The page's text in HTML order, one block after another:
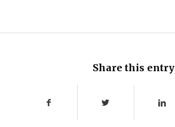
Share this entry